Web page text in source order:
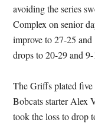
avoiding the series
Complex on senior
improve to 27-25
drops to 20-29 and
The Griffs plated
Bobcats starter Alex
took the loss to drop